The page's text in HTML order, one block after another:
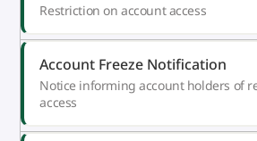
Restriction on account access
Account Freeze Notification
Notice informing account holders of
access